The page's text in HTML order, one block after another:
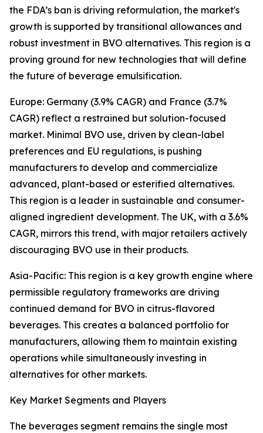
the FDA’s ban is driving reformulation, the market's
growth is supported by transitional allowances and
robust investment in BVO alternatives. This region is a
proving ground for new technologies that will define
the future of beverage emulsification.
Europe: Germany (3.9% CAGR) and France (3.7%
CAGR) reflect a restrained but solution-focused
market. Minimal BVO use, driven by clean-label
preferences and EU regulations, is pushing
manufacturers to develop and commercialize
advanced, plant-based or esterified alternatives.
This region is a leader in sustainable and consumer-
aligned ingredient development. The UK, with a 3.6%
CAGR, mirrors this trend, with major retailers actively
discouraging BVO use in their products.
Asia-Pacific: This region is a key growth engine where
permissible regulatory frameworks are driving
continued demand for BVO in citrus-flavored
beverages. This creates a balanced portfolio for
manufacturers, allowing them to maintain existing
operations while simultaneously investing in
alternatives for other markets.
Key Market Segments and Players
The beverages segment remains the single most